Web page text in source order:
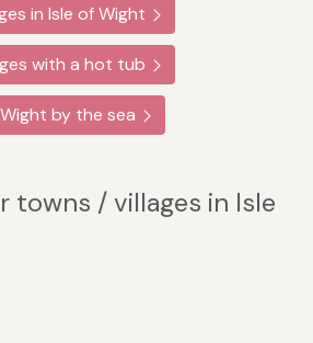
in Isle of Wight
with a hot tub
by the sea
towns / villages in Isle